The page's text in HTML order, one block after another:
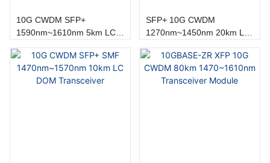
10G CWDM SFP+
1590nm~1610nm 5km LC
SFP+ 10G CWDM
1270nm~1450nm 20km LC